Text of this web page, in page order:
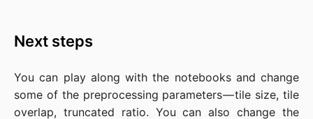
Next steps
You can play along with the notebooks and change
some of the preprocessing parameters — tile size, tile
overlap, truncated ratio. You can also change the